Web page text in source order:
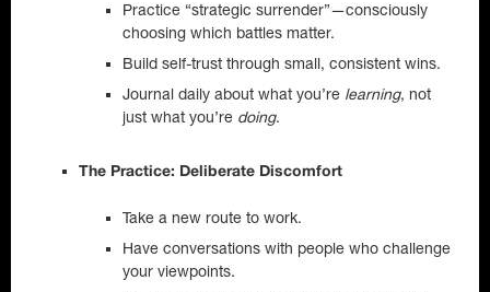
Practice “strategic surrender”—consciously
choosing which battles matter.
Build self-trust through small, consistent wins.
Journal daily about what you’re learning, not
just what you’re doing.
The Practice: Deliberate Discomfort
Take a new route to work.
Have conversations with people who challenge
your viewpoints.